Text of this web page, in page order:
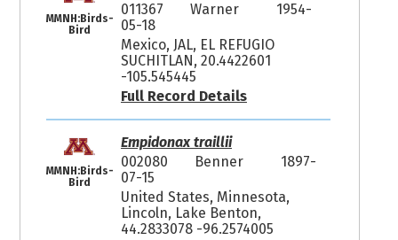
MMNH:Birds-
Bird
011367
Warner
1954-
05-18
Mexico, JAL, EL REFUGIO
SUCHITLAN, 20.4422601
-105.545445
Full Record Details
MMNH:Birds-
Bird
Empidonax traillii
002080
Benner
1897-
07-15
United States, Minnesota,
Lincoln, Lake Benton,
44.2833078 -96.2574005